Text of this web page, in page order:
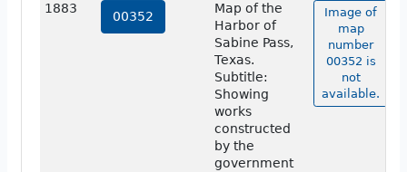
1883
00352
Map of the
Harbor of
Sabine Pass,
Texas.
Subtitle:
Showing
works
constructed
by the
government
Image of
map
number
00352 is
not
available.